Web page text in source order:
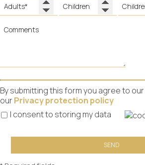
By submitting this form you agree to our
ourPrivacy protection policy
I consent to storing my data
SEND